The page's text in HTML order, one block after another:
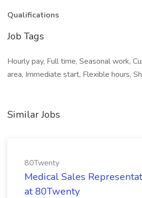
Qualifications
Job Tags
Hourly pay, Full time, Seasonal work,
area, Immediate start, Flexible hours,
Similar Jobs
80Twenty
Medical Sales
at 80Twenty